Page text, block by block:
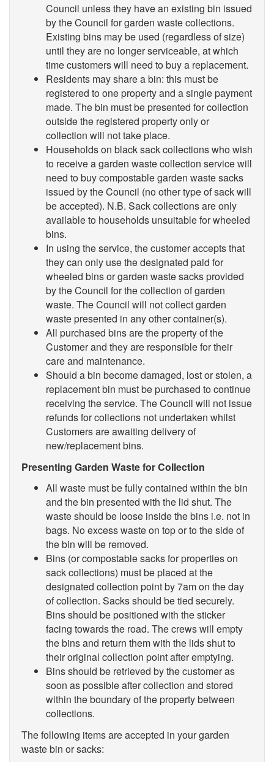
Council unless they have an existing bin issued
by the Council for garden waste collections.
Existing bins may be used (regardless of size)
until they are no longer serviceable, at which
time customers will need to buy a replacement.
Residents may share a bin: this must be
registered to one property and a single payment
made. The bin must be presented for collection
outside the registered property only or
collection will not take place.
Households on black sack collections who wish
to receive a garden waste collection service will
need to buy compostable garden waste sacks
issued by the Council (no other type of sack will
be accepted). N.B. Sack collections are only
available to households unsuitable for wheeled
bins.
In using the service, the customer accepts that
they can only use the designated paid for
wheeled bins or garden waste sacks provided
by the Council for the collection of garden
waste. The Council will not collect garden
waste presented in any other container(s).
All purchased bins are the property of the
Customer and they are responsible for their
care and maintenance.
Should a bin become damaged, lost or stolen, a
replacement bin must be purchased to continue
receiving the service. The Council will not issue
refunds for collections not undertaken whilst
Customers are awaiting delivery of
new/replacement bins.
Presenting Garden Waste for Collection
All waste must be fully contained within the bin
and the bin presented with the lid shut. The
waste should be loose inside the bins i.e. not in
bags. No excess waste on top or to the side of
the bin will be removed.
Bins (or compostable sacks for properties on
sack collections) must be placed at the
designated collection point by 7am on the day
of collection. Sacks should be tied securely.
Bins should be positioned with the sticker
facing towards the road. The crews will empty
the bins and return them with the lids shut to
their original collection point after emptying.
Bins should be retrieved by the customer as
soon as possible after collection and stored
within the boundary of the property between
collections.
The following items are accepted in your garden
waste bin or sacks: